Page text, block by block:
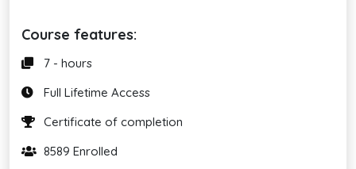
Course features:
7 - hours
Full Lifetime Access
Certificate of completion
8589 Enrolled